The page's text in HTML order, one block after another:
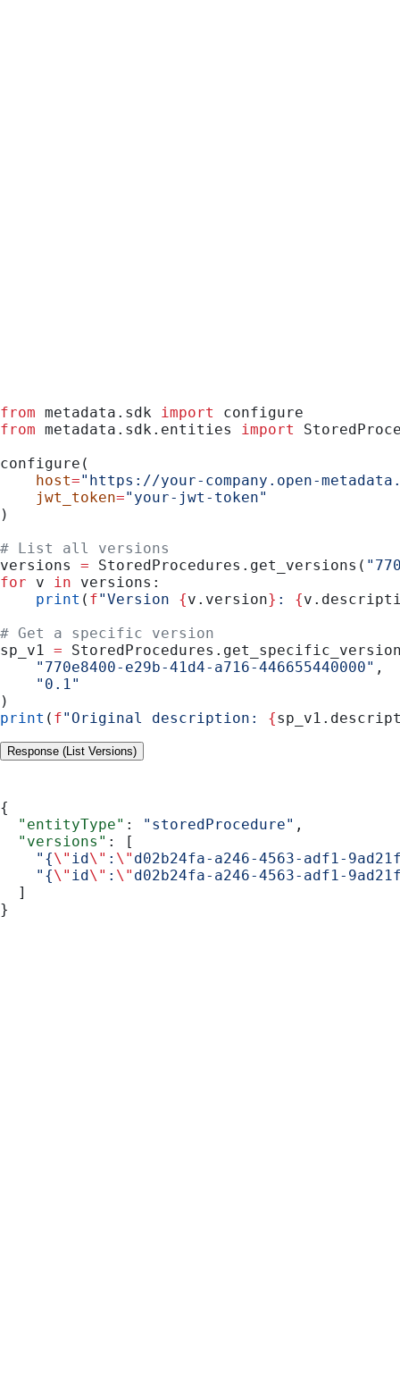
from metadata.sdk import
configure
from metadata.sdk.entities import
configure(
    host
="https://your-company.open-
    jwt_token
="your-jwt-token"
)
# List all versions
versions = StoredProcedures.get_versions(
for v in versions:
    print
( f"Version {v.version} : {
# Get a specific version
sp_v1 =
    "770e8400-e29b-41d4-a716-446655440000"
,
    "0.1"
)
print ( f"Original description: {
Response (List Versions)
{
  "entityType"
: "storedProcedure" ,
  "versions"
: [
    "{
\" id \" : \" d02b24fa-a246-4563-adf1-
    "{
\" id \" : \" d02b24fa-a246-4563-adf1-
  ]
}